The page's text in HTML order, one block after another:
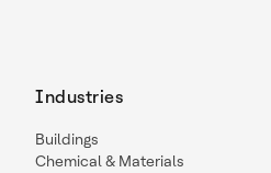
Industries
Buildings
Chemical & Materials